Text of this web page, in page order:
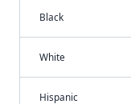
Black
White
Hispanic